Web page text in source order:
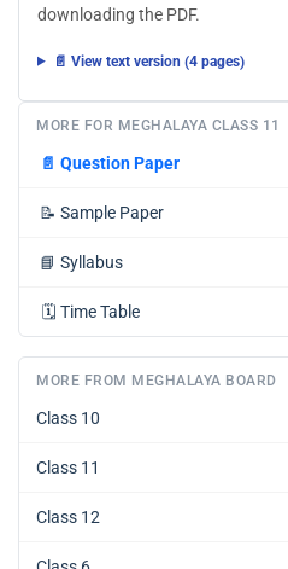
downloading the PDF.
📄 View text version (4 pages)
MORE FOR MEGHALAYA CLASS 11
📄 Question Paper
📝 Sample Paper
📘 Syllabus
🗓️ Time Table
MORE FROM MEGHALAYA BOARD
Class 10
Class 11
Class 12